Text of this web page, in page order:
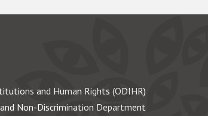
and Human Rights (ODIHR)
Non-Discrimination Department